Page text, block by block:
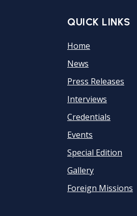
QUICK LINKS
Home
News
Press Releases
Interviews
Credentials
Events
Special Edition
Gallery
Foreign Missions